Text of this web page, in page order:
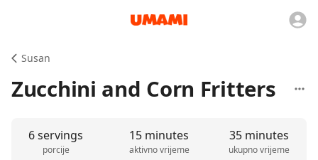
Susan
Zucchini and Corn Fritters
6 servings
porcije
15 minutes
aktivno vrijeme
35 minutes
ukupno vrijeme